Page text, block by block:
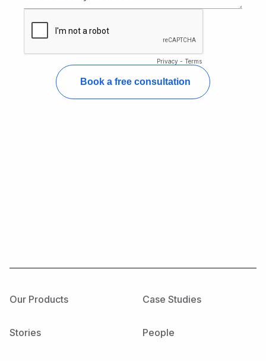
Our Products Case Studies
Stories People